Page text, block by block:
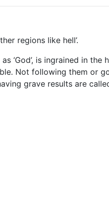
regions like hell’.
‘God’, is ingrained in
Not following them or
grave results are